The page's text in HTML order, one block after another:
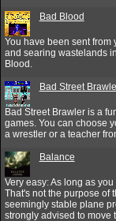
Bad Blood
You have been sent
and searing wastelands
Blood.
Bad Street
Bad Street Brawler is a
games. You can choose
a wrestler or a teacher
Balance
Very easy: As long as
That's not the purpose of
seemingly stable plane
strongly advised to move